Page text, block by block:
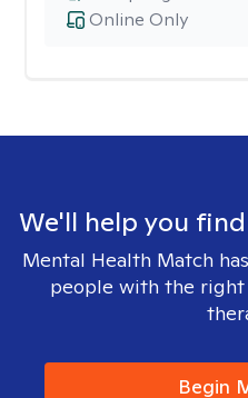
Online Only
We'll help you
Mental Health Match
people with the
Begin